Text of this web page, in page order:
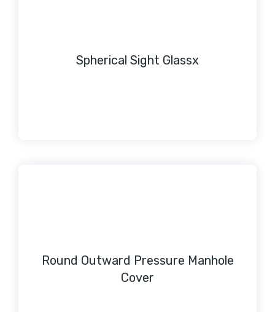
Spherical Sight Glassx
Round Outward Pressure Manhole
Cover